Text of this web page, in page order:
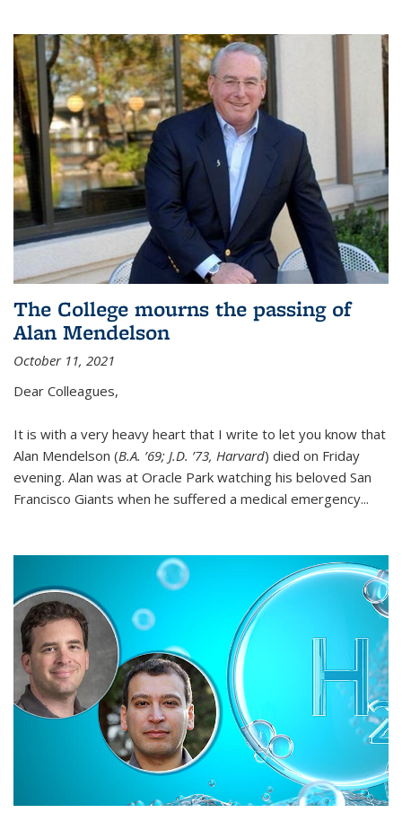
The College mourns the passing of
Alan Mendelson
October 11, 2021
Dear Colleagues,
It is with a very heavy heart that I write to let you know that
Alan Mendelson (B.A. ’69; J.D. ’73, Harvard) died on Friday
evening. Alan was at Oracle Park watching his beloved San
Francisco Giants when he suffered a medical emergency...